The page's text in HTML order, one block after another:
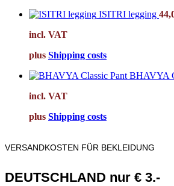
ISITRI legging
incl. VAT
plus Shipping costs
BHAVYA
incl. VAT
plus Shipping costs
VERSANDKOSTEN FÜR BEKLEIDUNG
DEUTSCHLAND nur € 3.-